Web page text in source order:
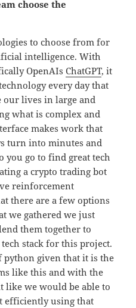
choose the
to choose from for
intelligence. With
OpenAIsChatGPT, it
every day that
our lives in large and
what is complex and
makes work that
turn into minutes and
you go to find great tech
a crypto trading bot
reinforcement
there are a few options
we gathered we just
them together to
stack for this project.
python given that it is the
like this and with the
like we would be able to
efficiently using that